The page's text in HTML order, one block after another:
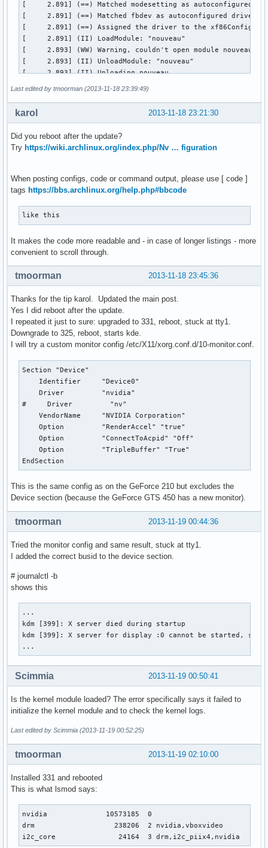
[     2.891] (==) Matched modesetting as autoconfigured
[     2.891] (==) Matched fbdev as autoconfigured driver 5
[     2.891] (==) Assigned the driver to the
[     2.891] (II) LoadModule: "nouveau"
[     2.893] (WW) Warning, couldn't open module nouveau
[     2.893] (II) UnloadModule: "nouveau"
[     2.893] (II) Unloading nouveau
[     2.907] (II) Module nvidia: vendor="NVIDIA
[     2.907] 	Module class: X.Org Video Driver
[     2.908] (II) LoadModule: "nv"
[     2.909] (II) UnloadModule: "nv"
[     2.909] (II) Unloading nv
[     2.909] (II) LoadModule: "vesa"
[     2.909] (II) Unloading vesa
[     2.909] (EE) Failed to load module "vesa" (module
[     2.909] (II) LoadModule: "modesetting"
[     2.909] (WW) Warning, couldn't open module
[     2.909] (II) UnloadModule: "modesetting"
[     2.909] (II) Unloading modesetting
[     2.909] (EE) Failed to load module "modesetting"
[     2.909] (II) LoadModule: "fbdev"
[     2.909] (WW) Warning, couldn't open module fbdev
[     2.909] (II) UnloadModule: "fbdev"
[     2.909] (EE) Failed to load module "fbdev" (module
[     2.909] (II) NVIDIA dlloader X Driver  331.20  Wed Oct
[     2.909] (II) NVIDIA Unified Driver for all Supported
[     2.910] (++) using VT number 7
[     2.913] (II) Loading sub module "fb"
[     2.913] (II) LoadModule: "fb"
[     2.913] (II) Loading /usr/lib/xorg/modules/libfb.so
[     2.915] (II) Module fb: vendor="X.Org Foundation"
[     2.915] 	compiled for 1.14.4, module version = 1.0.0
[     2.915] 	ABI class: X.Org ANSI C Emulation, version 0.4
[     2.915] (WW) Unresolved symbol: fbGetGCPrivateKey
[     2.915] (II) Loading sub module "wfb"
[     2.915] (II) Loading /usr/lib/xorg/modules/libwfb.so
[     2.917] 	compiled for 1.14.4, module version = 1.0.0
[     2.917] 	ABI class: X.Org ANSI C Emulation, version 0.4
[     2.917] (II) Loading sub module "ramdac"
[     2.917] (II) LoadModule: "ramdac"
[     2.920] (==) NVIDIA(0): Depth 24, (==) framebuffer
[     2.920] (==) NVIDIA(0): RGB weight 888
[     2.920] (**) NVIDIA(0): Enabling 2D acceleration
[     2.922] (EE) NVIDIA(0): Failed to initialize the
[     2.922] (EE) NVIDIA(0):     system's kernel log for
[     2.922] (EE) NVIDIA(0):     consult the NVIDIA
[     2.922] (EE) NVIDIA(0): Failing initialization of X
[     2.922] (II) UnloadModule: "nvidia"
[     2.922] (II) UnloadSubModule: "wfb"
[     2.922] (II) UnloadSubModule: "fb"
[     2.922] (EE) Screen(s) found, but none have a usable
[     2.922] (EE)
[     2.922] (EE) no screens found(EE)
Last edited by tmoorman (2013-11-18 23:39:49)
2013-11-18 23:21:30
karol
Did you reboot after the update?
Try https://wiki.archlinux.org/index.php/Nv … figuration
When posting configs, code or command output, please use [ code ]
tags https://bbs.archlinux.org/help.php#bbcode
like this
It makes the code more readable and - in case of longer listings - more
convenient to scroll through.
2013-11-18 23:45:36
tmoorman
Thanks for the tip karol. Updated the main post.
Yes I did reboot after the update.
I repeated it just to sure: upgraded to 331, reboot, stuck at tty1.
Downgrade to 325, reboot, starts kde.
I will try a custom monitor config /etc/X11/xorg.conf.d/10-monitor.conf.
Section "Device"
    Identifier     "Device0"
    Driver         "nvidia"
#     Driver         "nv"
    VendorName     "NVIDIA Corporation"
    Option         "RenderAccel" "true"
    Option         "ConnectToAcpid" "Off"
    Option         "TripleBuffer" "True"
EndSection
This is the same config as on the GeForce 210 but excludes the
Device section (because the GeForce GTS 450 has a new monitor).
2013-11-19 00:44:36
tmoorman
Tried the monitor config and same result, stuck at tty1.
I added the correct busid to the device section.
# journalctl -b
shows this
...
kdm [399]: X server died during startup
kdm [399]: X server for display :0 cannot be started,
...
2013-11-19 00:50:41
Scimmia
Is the kernel module loaded? The error specifically says it failed to
initialize the kernel module and to check the kernel logs.
Last edited by Scimmia (2013-11-19 00:52:25)
2013-11-19 02:10:00
tmoorman
Installed 331 and rebooted
This is what lsmod says:
nvidia              10573185  0
drm                   238206  2 nvidia,vboxvideo
i2c_core               24164  3 drm,i2c_piix4,nvidia